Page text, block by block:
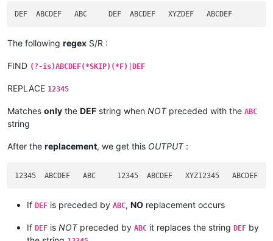
The following regex S/R :
FIND (?-is)ABCDEF(*SKIP)(*F)|DEF
REPLACE 12345
Matches only the DEF string when NOTpreceded with the ABC
string
After the replacement, we get this OUTPUT:
If DEF is preceded by ABC, NO replacement occurs
If DEF is NOTpreceded by ABC it replaces the string DEF by